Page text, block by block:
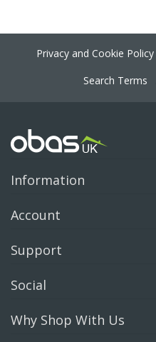
Privacy and Cookie Policy
Search Terms
Information
Account
Support
Social
Why Shop With Us